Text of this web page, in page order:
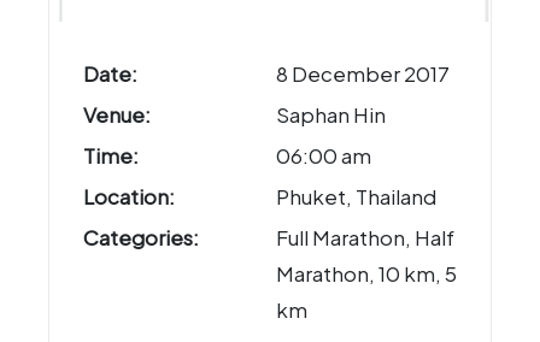
Date:
8 December 2017
Venue:
Saphan Hin
Time:
06:00 am
Location:
Phuket, Thailand
Categories:
Full Marathon, Half
Marathon, 10 km, 5
km